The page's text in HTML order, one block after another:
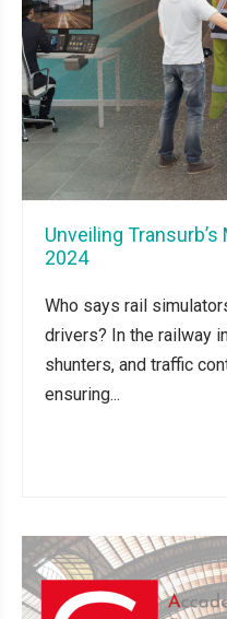
Unveiling
2024
Who says rail
drivers? In the railway
shunters, and traffic
ensuring...